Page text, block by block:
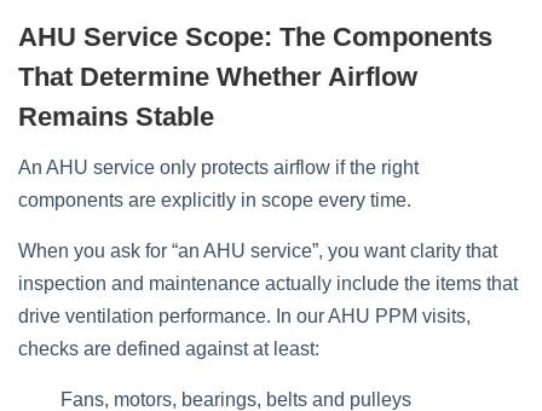
AHU Service Scope: The Components
That Determine Whether Airflow
Remains Stable
An AHU service only protects airflow if the right
components are explicitly in scope every time.
When you ask for “an AHU service”, you want clarity that
inspection and maintenance actually include the items that
drive ventilation performance. In our AHU PPM visits,
checks are defined against at least:
Fans, motors, bearings, belts and pulleys